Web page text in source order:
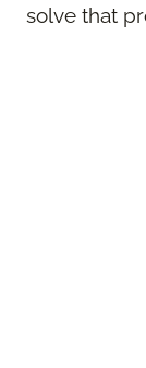
solve that